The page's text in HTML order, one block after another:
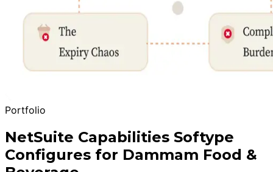
Portfolio
NetSuite Capabilities Softype
Configures for Dammam Food &